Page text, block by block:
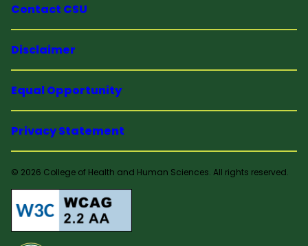
Contact CSU
Disclaimer
Equal Opportunity
Privacy Statement
© 2026 College of Health and Human Sciences. All rights reserved.